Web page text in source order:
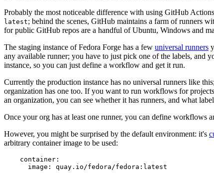
Probably the most noticeable difference with using GitHub
latest; behind the scenes, GitHub maintains a farm of runners
for public GitHub repos are a handful of Ubuntu, Windows and
The staging instance of Fedora Forge has a few universal runners
any available runner; you have to just pick one of the labels, and
instance, so you can just define a workflow and get it run.
Currently the production instance has no universal runners like
organization has one too. If you want to run workflows for
an organization, you can see whether it has runners, and what
Once your org has at least one runner, you can define workflows
However, you might be surprised by the default environment: it's
arbitrary container image to be used:
container :
image : quay.io/fedora/fedora:latest